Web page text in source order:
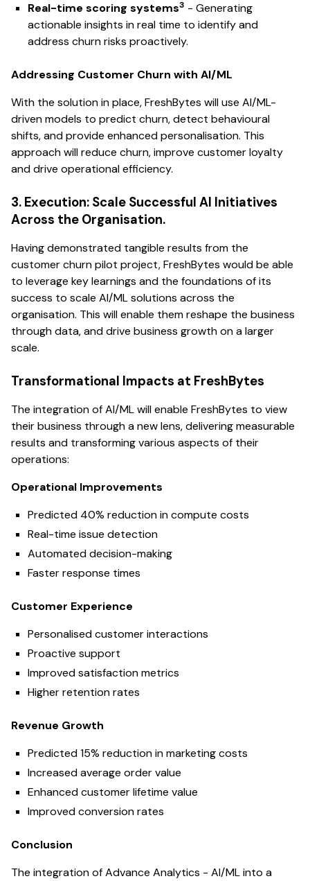
Real-time scoring systems3 - Generating
actionable insights in real time to identify and
address churn risks proactively.
Addressing Customer Churn with AI/ML
With the solution in place, FreshBytes will use AI/ML-
driven models to predict churn, detect behavioural
shifts, and provide enhanced personalisation. This
approach will reduce churn, improve customer loyalty
and drive operational efficiency.
3. Execution: Scale Successful AI Initiatives
Across the Organisation.
Having demonstrated tangible results from the
customer churn pilot project, FreshBytes would be able
to leverage key learnings and the foundations of its
success to scale AI/ML solutions across the
organisation. This will enable them reshape the business
through data, and drive business growth on a larger
scale.
Transformational Impacts at FreshBytes
The integration of AI/ML will enable FreshBytes to view
their business through a new lens, delivering measurable
results and transforming various aspects of their
operations:
Operational Improvements
Predicted 40% reduction in compute costs
Real-time issue detection
Automated decision-making
Faster response times
Customer Experience
Personalised customer interactions
Proactive support
Improved satisfaction metrics
Higher retention rates
Revenue Growth
Predicted 15% reduction in marketing costs
Increased average order value
Enhanced customer lifetime value
Improved conversion rates
Conclusion
The integration of Advance Analytics - AI/ML into a